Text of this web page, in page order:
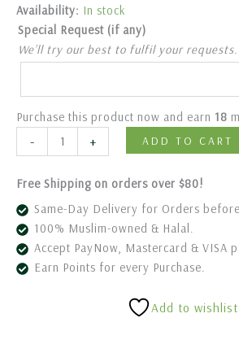
Availability: In stock
Special Request (if any)
We’ll try our best to fulfil your requests.
Purchase this product now and earn 18
- + ADD TO CART
Free Shipping on orders over $80!
Same-Day Delivery for Orders
100% Muslim-owned & Halal.
Accept PayNow, Mastercard & VISA
Earn Points for every Purchase.
Add to wishlist